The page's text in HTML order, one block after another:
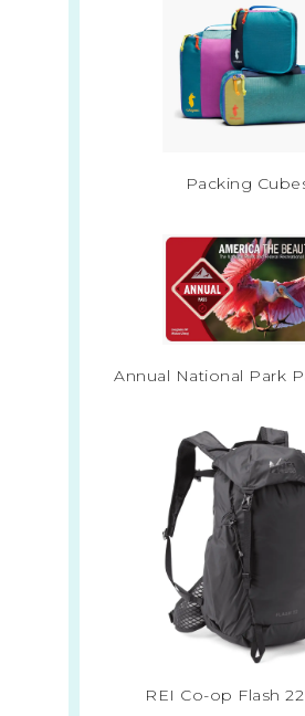
Packing
Annual National Park
REI Co-op Flash